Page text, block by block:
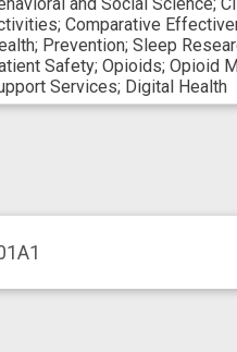
; Comparative
; Prevention; Sleep
Safety; Opioids; Opioid
Services; Digital Health